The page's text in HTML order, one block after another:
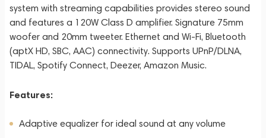
system with streaming capabilities provides stereo sound
and features a 120W Class D amplifier. Signature 75mm
woofer and 20mm tweeter. Ethernet and Wi-Fi, Bluetooth
(aptX HD, SBC, AAC) connectivity. Supports UPnP/DLNA,
TIDAL, Spotify Connect, Deezer, Amazon Music.
Features:
Adaptive equalizer for ideal sound at any volume